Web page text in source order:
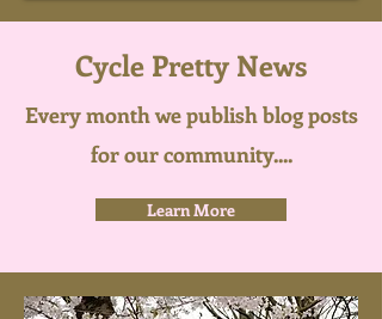
Cycle Pretty News
Every month we publish blog posts
for our community....
Learn More